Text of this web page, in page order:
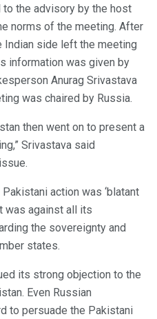
to the advisory by the host
norms of the meeting. After
Indian side left the meeting
information was given by
Anurag Srivastava
was chaired by Russia.
then went on to present a
Srivastava said
action was ‘blatant
was against all its
the sovereignty and
states.
its strong objection to the
Even Russian
to persuade the Pakistani